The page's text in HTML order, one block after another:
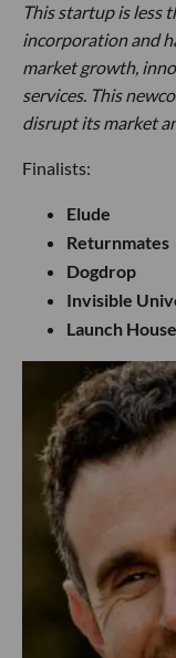
This startup is less
incorporation and
market growth,
services. This
disrupt its market
Finalists:
Elude
Returnmates
Dogdrop
Invisible
Launch House